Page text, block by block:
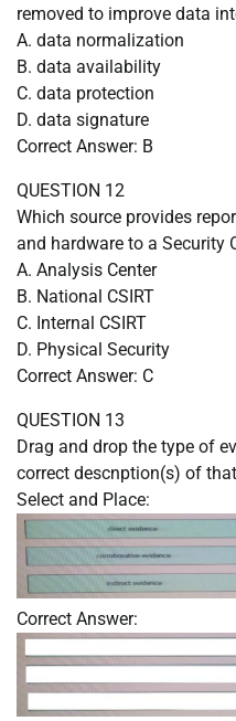
removed to improve data
A. data normalization
B. data availability
C. data protection
D. data signature
Correct Answer: B
QUESTION 12
Which source provides
and hardware to a Security
A. Analysis Center
B. National CSIRT
C. Internal CSIRT
D. Physical Security
Correct Answer: C
QUESTION 13
Drag and drop the type of
correct descnption(s) of
Select and Place:
Correct Answer: